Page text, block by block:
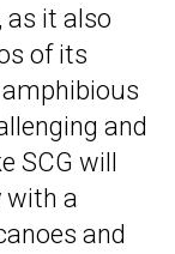
it also
of its
and
SCG will
with a
and